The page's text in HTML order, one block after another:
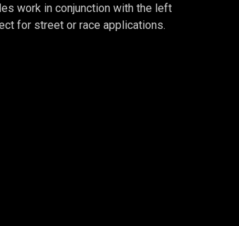
work in conjunction with the left
for street or race applications.